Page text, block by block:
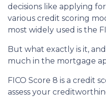
decisions like applying
various credit scoring
most widely used is the
But what exactly is it,
much in the mortgage
FICO Score 8 is a credit
assess your